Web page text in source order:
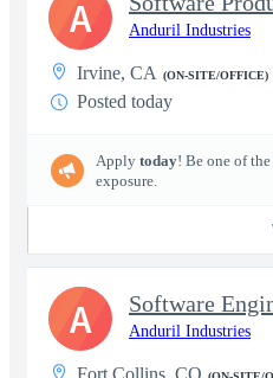
Anduril Industries
Irvine, CA (ON-SITE/OFFICE)
Posted today
Apply today! Be one of
exposure.
A
Software
Anduril Industries
Fort Collins, CO
A